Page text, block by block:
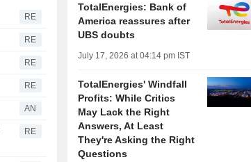
RE
RE
RE
RE
AN
RE
TotalEnergies: Bank of
America reassures after
UBS doubts
July 17, 2026 at 04:14 pm IST
TotalEnergies' Windfall
Profits: While Critics
May Lack the Right
Answers, At Least
They're Asking the Right
Questions